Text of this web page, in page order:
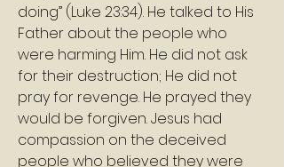
doing” (Luke 23:34). He talked to His
Father about the people who
were harming Him. He did not ask
for their destruction; He did not
pray for revenge. He prayed they
would be forgiven. Jesus had
compassion on the deceived
people who believed they were